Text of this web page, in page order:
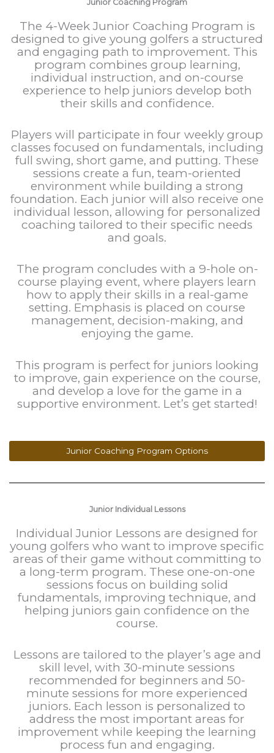
Junior Coaching Program
The 4-Week Junior Coaching Program is
designed to give young golfers a structured
and engaging path to improvement. This
program combines group learning,
individual instruction, and on-course
experience to help juniors develop both
their skills and confidence.
Players will participate in four weekly group
classes focused on fundamentals, including
full swing, short game, and putting. These
sessions create a fun, team-oriented
environment while building a strong
foundation. Each junior will also receive one
individual lesson, allowing for personalized
coaching tailored to their specific needs
and goals.
The program concludes with a 9-hole on-
course playing event, where players learn
how to apply their skills in a real-game
setting. Emphasis is placed on course
management, decision-making, and
enjoying the game.
This program is perfect for juniors looking
to improve, gain experience on the course,
and develop a love for the game in a
supportive environment. Let’s get started!
Junior Coaching Program Options
Junior Individual Lessons
Individual Junior Lessons are designed for
young golfers who want to improve specific
areas of their game without committing to
a long-term program. These one-on-one
sessions focus on building solid
fundamentals, improving technique, and
helping juniors gain confidence on the
course.
Lessons are tailored to the player’s age and
skill level, with 30-minute sessions
recommended for beginners and 50-
minute sessions for more experienced
juniors. Each lesson is personalized to
address the most important areas for
improvement while keeping the learning
process fun and engaging.